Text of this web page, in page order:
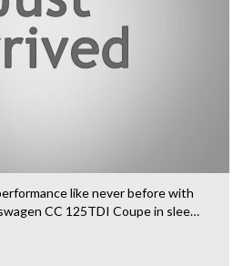
like never before with
CC 125TDI Coupe in sleek
has it all.